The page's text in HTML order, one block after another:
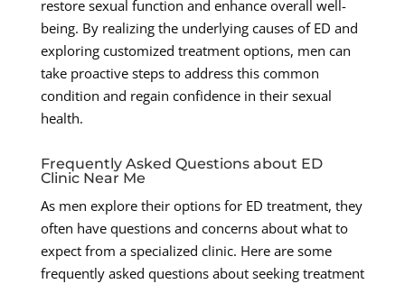
restore sexual function and enhance overall well-
being. By realizing the underlying causes of ED and
exploring customized treatment options, men can
take proactive steps to address this common
condition and regain confidence in their sexual
health.
Frequently Asked Questions about ED
Clinic Near Me
As men explore their options for ED treatment, they
often have questions and concerns about what to
expect from a specialized clinic. Here are some
frequently asked questions about seeking treatment